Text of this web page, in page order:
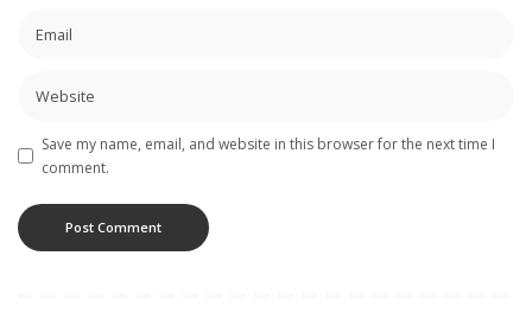
Save my name, email, and website in this browser for the next time I
comment.